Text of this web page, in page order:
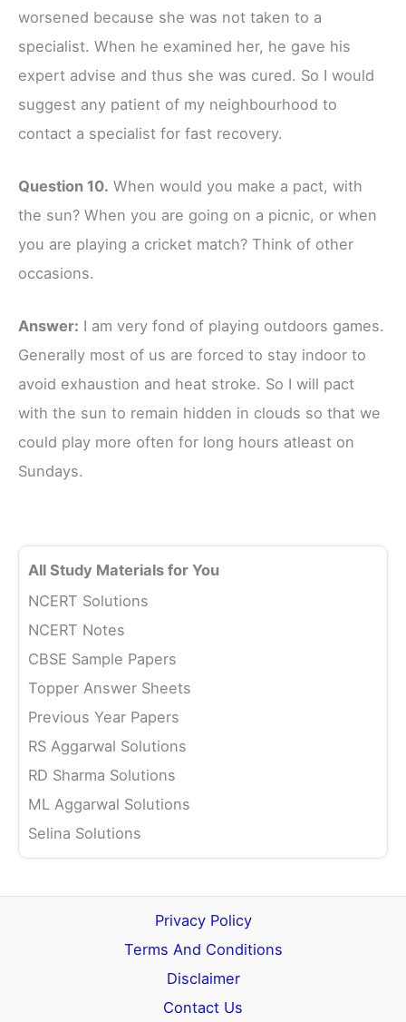
worsened because she was not taken to a
specialist. When he examined her, he gave his
expert advise and thus she was cured. So I would
suggest any patient of my neighbourhood to
contact a specialist for fast recovery.
Question 10. When would you make a pact, with
the sun? When you are going on a picnic, or when
you are playing a cricket match? Think of other
occasions.
Answer: I am very fond of playing outdoors games.
Generally most of us are forced to stay indoor to
avoid exhaustion and heat stroke. So I will pact
with the sun to remain hidden in clouds so that we
could play more often for long hours atleast on
Sundays.
All Study Materials for You
NCERT Solutions
NCERT Notes
CBSE Sample Papers
Topper Answer Sheets
Previous Year Papers
RS Aggarwal Solutions
RD Sharma Solutions
ML Aggarwal Solutions
Selina Solutions
Privacy Policy
Terms And Conditions
Disclaimer
Contact Us